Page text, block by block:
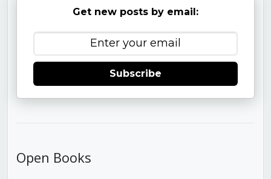
Get new posts by email:
Subscribe
Open Books